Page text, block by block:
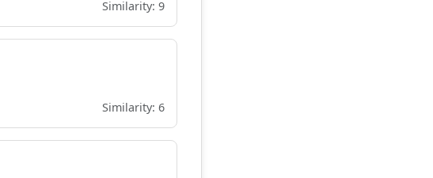
Similarity: 9
Similarity: 6